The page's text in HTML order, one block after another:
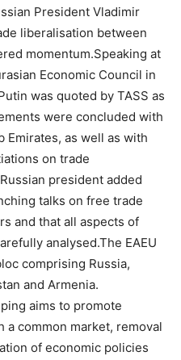
President Vladimir
liberalisation between
momentum.Speaking at
Economic Council in
was quoted by TASS as
were concluded with
Emirates, as well as with
on trade
president added
talks on free trade
and that all aspects of
analysed.The EAEU
comprising Russia,
and Armenia.
aims to promote
common market, removal
of economic policies